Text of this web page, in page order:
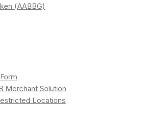
(AABBG)
Merchant Solution
Locations